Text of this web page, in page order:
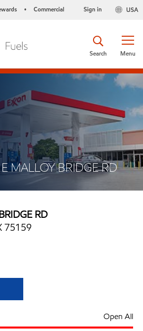
• Commercial USA
Sign in
Menu
Search
MALLOY BRIDGE RD
RD
75159
Open All